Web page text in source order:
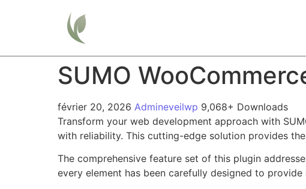
SUMO
février 20, 2026 Admineveilwp 9,068+ Downloads
Transform your web development approach with
with reliability. This cutting-edge solution provides
The comprehensive feature set of this plugin
every element has been carefully designed to